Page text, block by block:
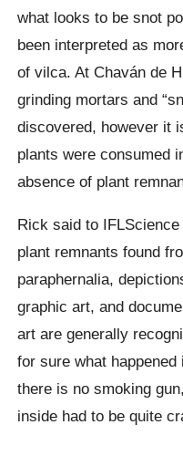
what looks to be snot
been interpreted as
of vilca. At Chaván de
grinding mortars and
discovered, however it
plants were consumed
absence of plant
Rick said to
plant remnants found
paraphernalia,
graphic art, and
art are generally
for sure what
there is no smoking
inside had to be quite